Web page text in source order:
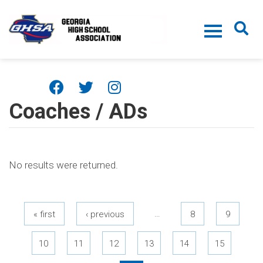
Coaches / ADs
No results were returned.
Pages
« first ‹ previous … 8 9
10 11 12 13 14 15